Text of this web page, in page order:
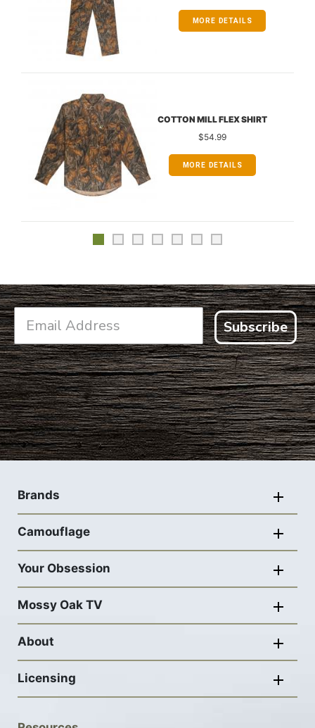
MORE DETAILS
COTTON MILL FLEX SHIRT
$54.99
MORE DETAILS
Subscribe
Footer
navigation
Brands
Camouflage
Your Obsession
Mossy Oak TV
About
Licensing